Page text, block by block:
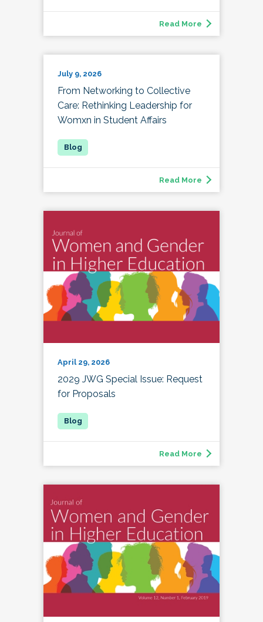
Read More
July 9, 2026
From Networking to Collective
Care: Rethinking Leadership for
Womxn in Student Affairs
Read More
April 29, 2026
2029 JWG Special Issue: Request
for Proposals
Read More